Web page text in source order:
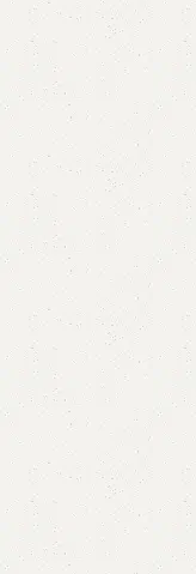
Alure Chester
Category:
Chester
All Colors Available
YOU CAN